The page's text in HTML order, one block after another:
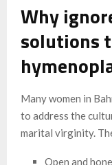
Why
solutions
Many women in
to address the
marital virginity.
Open and